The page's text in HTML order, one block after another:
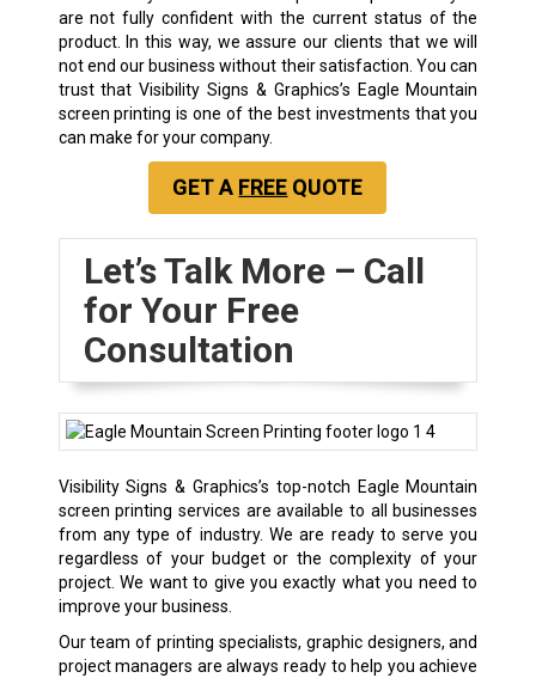
are not fully confident with the current status of the
product. In this way, we assure our clients that we will
not end our business without their satisfaction. You can
trust that Visibility Signs & Graphics’s Eagle Mountain
screen printing is one of the best investments that you
can make for your company.
GET A FREE QUOTE
Let’s Talk More – Call
for Your Free
Consultation
Visibility Signs & Graphics’s top-notch Eagle Mountain
screen printing services are available to all businesses
from any type of industry. We are ready to serve you
regardless of your budget or the complexity of your
project. We want to give you exactly what you need to
improve your business.
Our team of printing specialists, graphic designers, and
project managers are always ready to help you achieve